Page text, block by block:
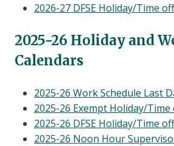
2026-27 DFSE Holiday/Time
2025-26 Holiday and
Calendars
2025-26 Work Schedule Last
2025-26 Exempt Holiday/
2025-26 DFSE Holiday/Time
2025-26 Noon Hour